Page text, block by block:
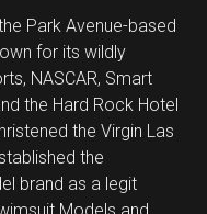
Park Avenue-based
for its wildly
NASCAR, Smart
the Hard Rock Hotel
the Virgin Las
the
brand as a legit